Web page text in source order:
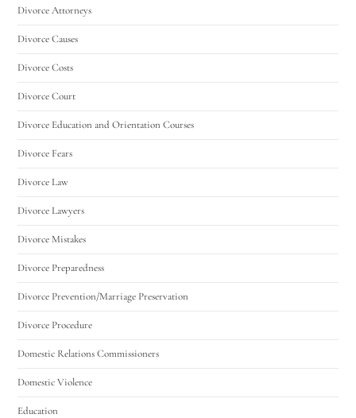
Divorce Attorneys
Divorce Causes
Divorce Costs
Divorce Court
Divorce Education and Orientation Courses
Divorce Fears
Divorce Law
Divorce Lawyers
Divorce Mistakes
Divorce Preparedness
Divorce Prevention/Marriage Preservation
Divorce Procedure
Domestic Relations Commissioners
Domestic Violence
Education